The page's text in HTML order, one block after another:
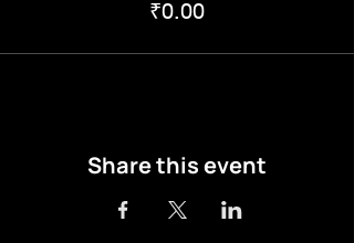
₹0.00
Share this event